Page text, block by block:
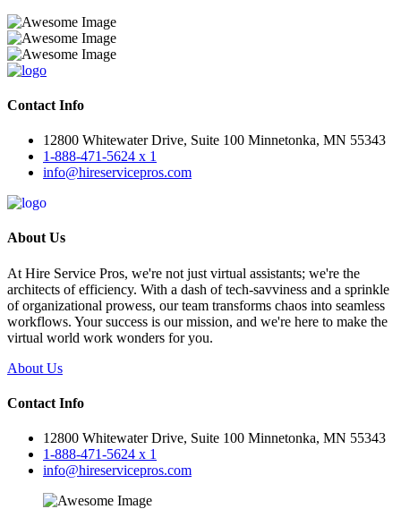
Contact Info
12800 Whitewater Drive, Suite 100 Minnetonka, MN 55343
1-888-471-5624 x 1
info@hireservicepros.com
About Us
At Hire Service Pros, we're not just virtual assistants; we're the
architects of efficiency. With a dash of tech-savviness and a sprinkle
of organizational prowess, our team transforms chaos into seamless
workflows. Your success is our mission, and we're here to make the
virtual world work wonders for you.
About Us
Contact Info
12800 Whitewater Drive, Suite 100 Minnetonka, MN 55343
1-888-471-5624 x 1
info@hireservicepros.com